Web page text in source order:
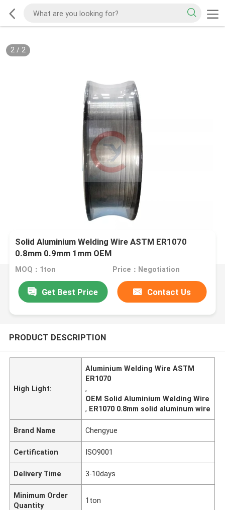
2/ 2
Solid Aluminium Welding Wire ASTM ER1070
0.8mm 0.9mm 1mm OEM
MOQ：1ton Price：Negotiation
Get Best Price Contact Us
PRODUCT DESCRIPTION
High Light:
Aluminium Welding Wire ASTM
ER1070
,
OEM Solid Aluminium Welding Wire
, ER1070 0.8mm solid aluminum wire
Brand Name Chengyue
Certification ISO9001
Delivery Time 3-10days
Minimum Order
Quantity
1ton